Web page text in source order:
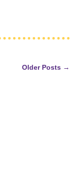
Next
Older Posts →